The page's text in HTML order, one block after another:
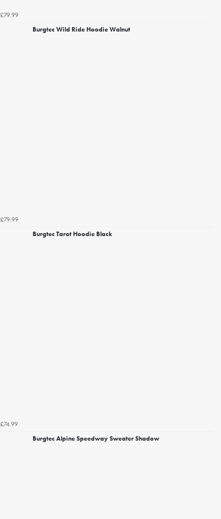
£79.99
Burgtec Wild Ride Hoodie Walnut
£79.99
Burgtec Tarot Hoodie Black
£74.99
Burgtec Alpine Speedway Sweater Shadow